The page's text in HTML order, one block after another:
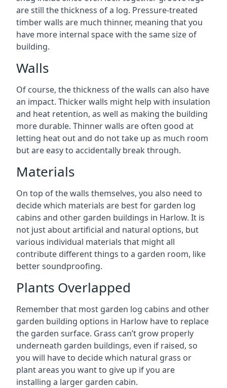
are still the thickness of a log. Pressure-treated
timber walls are much thinner, meaning that you
have more internal space with the same size of
building.
Walls
Of course, the thickness of the walls can also have
an impact. Thicker walls might help with insulation
and heat retention, as well as making the building
more durable. Thinner walls are often good at
letting heat out and do not take up as much room
but are easy to accidentally break through.
Materials
On top of the walls themselves, you also need to
decide which materials are best for garden log
cabins and other garden buildings in Harlow. It is
not just about artificial and natural options, but
various individual materials that might all
contribute different things to a garden room, like
better soundproofing.
Plants Overlapped
Remember that most garden log cabins and other
garden building options in Harlow have to replace
the garden surface. Grass can’t grow properly
underneath garden buildings, even if raised, so
you will have to decide which natural grass or
plant areas you want to give up if you are
installing a larger garden cabin.